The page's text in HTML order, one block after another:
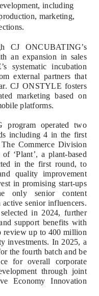
including
marketing,
CJ ONCUBATING’s
an expansion in sales
systematic incubation
external partners that
CJ ONSTYLE fosters
marketing based on
platforms.
operated two
including 4 in the first
Commerce Division
‘Plant’, a plant-based
in the first round, to
quality improvement
in promising start-ups
only senior content
senior influencers.
in 2024, further
support benefits with
review up to 400 million
investments. In 2025, a
the fourth batch and be
for overall corporate
through joint
Economy Innovation